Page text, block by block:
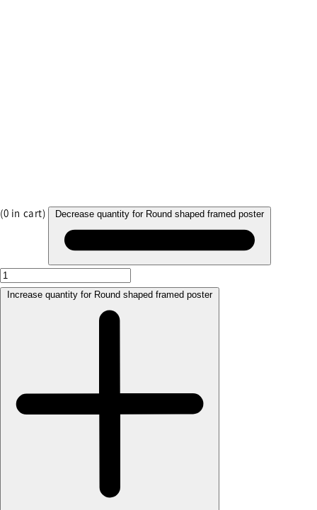
(0 in cart) Decrease quantity for Round shaped framed poster
Increase quantity for Round shaped framed poster